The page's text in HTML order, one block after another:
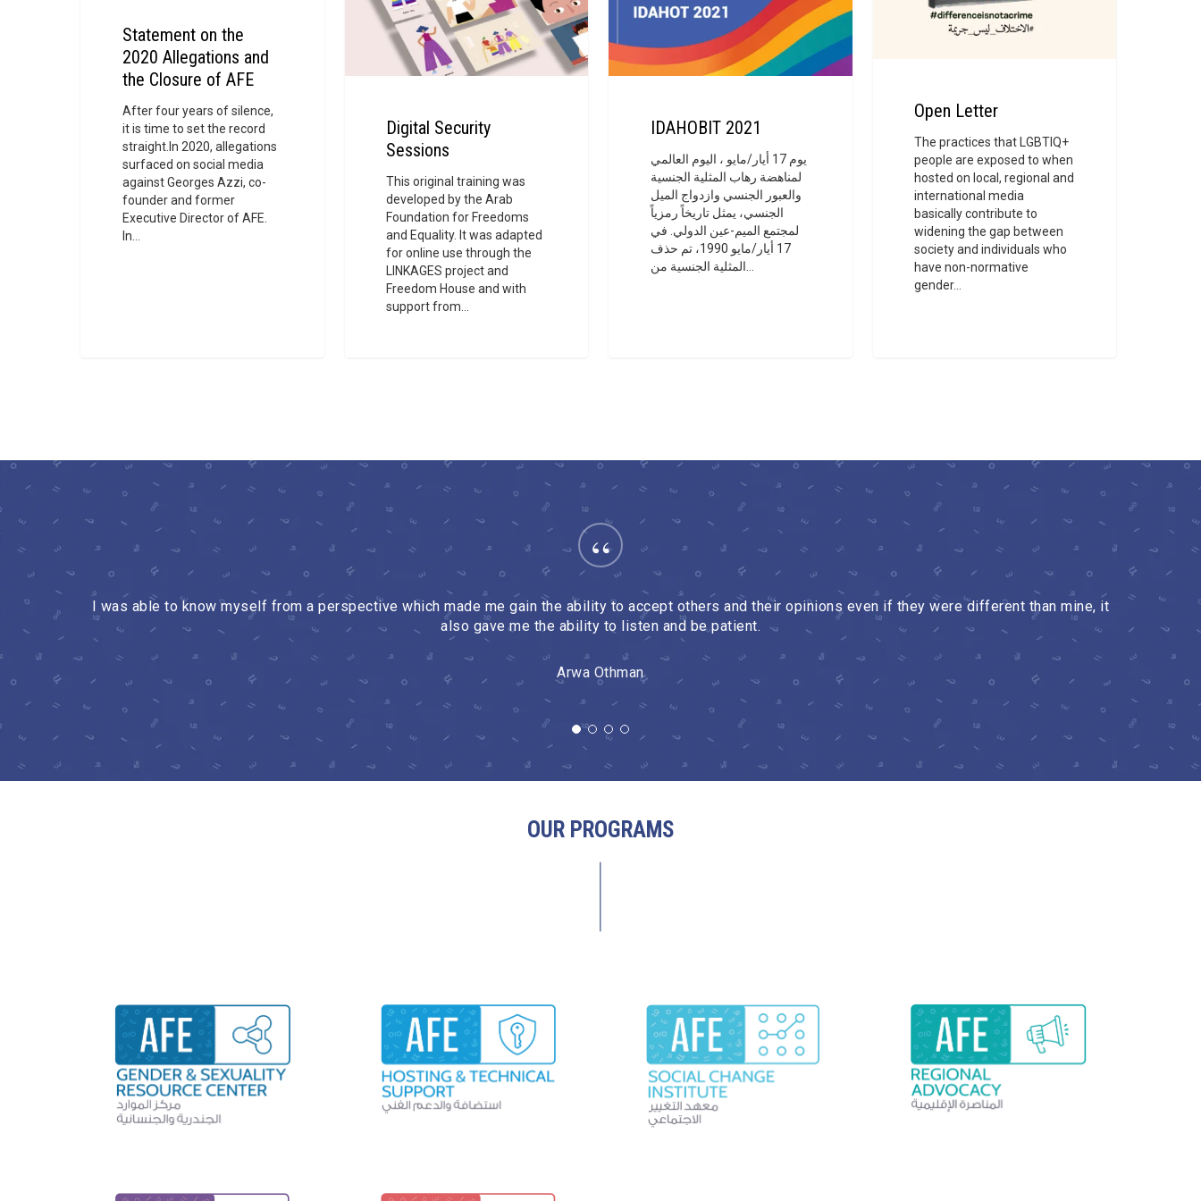
Statement on the
2020 Allegations and
the Closure of AFE
After four years of silence,
it is time to set the record
straight.In 2020, allegations
surfaced on social media
against Georges Azzi, co-
founder and former
Executive Director of AFE.
In…
Digital Security
Sessions
This original training was
developed by the Arab
Foundation for Freedoms
and Equality. It was adapted
for online use through the
LINKAGES project and
Freedom House and with
support from…
IDAHOBIT 2021
يوم 17 أيار/مايو ، اليوم العالمي
لمناهضة رهاب المثلية الجنسية
والعبور الجنسي وازدواج الميل
الجنسي، يمثل تاريخاً رمزياً
لمجتمع الميم-عين الدولي. في
17 أيار/مايو 1990، تم حذف
المثلية الجنسية من…
Open Letter
The practices that LGBTIQ+
people are exposed to when
hosted on local, regional and
international media
basically contribute to
widening the gap between
society and individuals who
have non-normative
gender…
“
I was able to know myself from a perspective which made me gain the ability to accept others and their opinions even if they were different than mine, it
also gave me the ability to listen and be patient.
Arwa Othman
OUR PROGRAMS